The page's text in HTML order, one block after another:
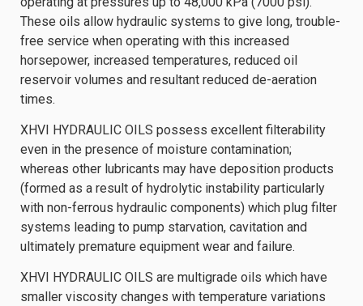
These oils allow hydraulic systems to give long, trouble-
free service when operating with this increased
horsepower, increased temperatures, reduced oil
reservoir volumes and resultant reduced de-aeration
times.
XHVI HYDRAULIC OILS possess excellent filterability
even in the presence of moisture contamination;
whereas other lubricants may have deposition products
(formed as a result of hydrolytic instability particularly
with non-ferrous hydraulic components) which plug filter
systems leading to pump starvation, cavitation and
ultimately premature equipment wear and failure.
XHVI HYDRAULIC OILS are multigrade oils which have
smaller viscosity changes with temperature variations